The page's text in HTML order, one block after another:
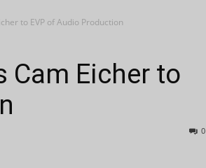
to EVP of Audio Production
Cam Eicher to
0